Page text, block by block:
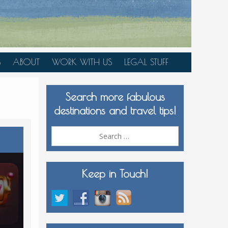
ABOUT WORK WITH US
MEDIA KIT
LEGAL STUFF
Search more fabulous
destinations and travel tips!
Keep in Touch!